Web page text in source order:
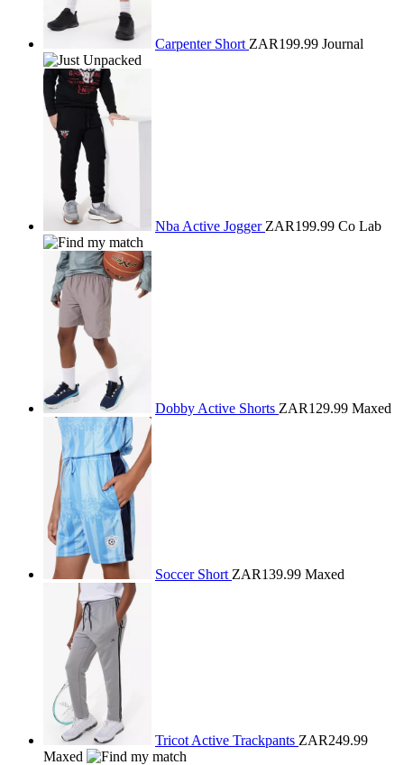
Carpenter Short ZAR199.99 Journal
Nba Active Jogger ZAR199.99 Co Lab
Dobby Active Shorts ZAR129.99 Maxed
Soccer Short ZAR139.99 Maxed
Tricot Active Trackpants ZAR249.99
Maxed